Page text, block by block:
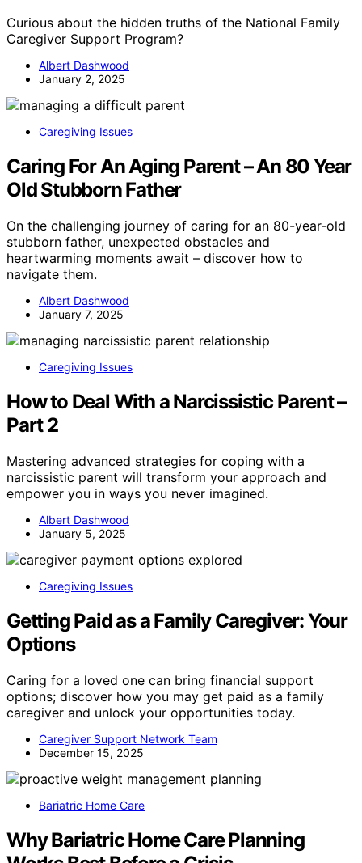
Curious about the hidden truths of the National Family
Caregiver Support Program?
Albert Dashwood
January 2, 2025
Caregiving Issues
Caring For An Aging Parent – An 80 Year
Old Stubborn Father
On the challenging journey of caring for an 80-year-old
stubborn father, unexpected obstacles and
heartwarming moments await – discover how to
navigate them.
Albert Dashwood
January 7, 2025
Caregiving Issues
How to Deal With a Narcissistic Parent –
Part 2
Mastering advanced strategies for coping with a
narcissistic parent will transform your approach and
empower you in ways you never imagined.
Albert Dashwood
January 5, 2025
Caregiving Issues
Getting Paid as a Family Caregiver: Your
Options
Caring for a loved one can bring financial support
options; discover how you may get paid as a family
caregiver and unlock your opportunities today.
Caregiver Support Network Team
December 15, 2025
Bariatric Home Care
Why Bariatric Home Care Planning